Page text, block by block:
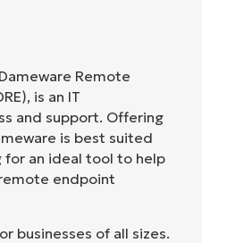
Remote
is an IT
and support. Offering
is best suited
for an ideal tool to help
endpoint
businesses of all sizes.